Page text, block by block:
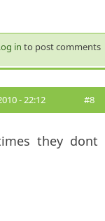
in to post comments
- 22:12 #8
they dont